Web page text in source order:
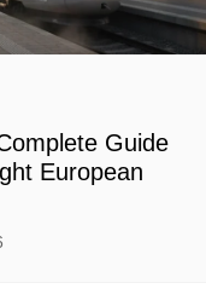
Guide
European